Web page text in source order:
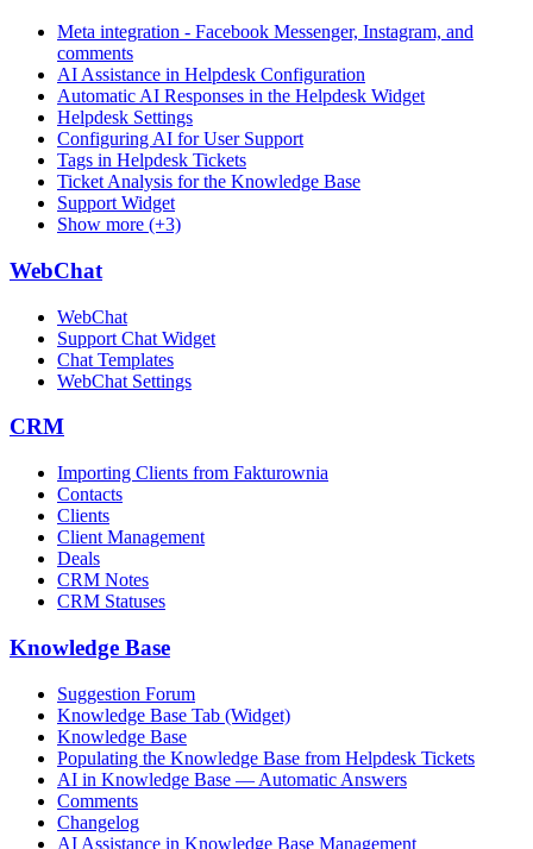
Meta integration - Facebook Messenger, Instagram, and
comments
AI Assistance in Helpdesk Configuration
Automatic AI Responses in the Helpdesk Widget
Helpdesk Settings
Configuring AI for User Support
Tags in Helpdesk Tickets
Ticket Analysis for the Knowledge Base
Support Widget
Show more (+3)
WebChat
WebChat
Support Chat Widget
Chat Templates
WebChat Settings
CRM
Importing Clients from Fakturownia
Contacts
Clients
Client Management
Deals
CRM Notes
CRM Statuses
Knowledge Base
Suggestion Forum
Knowledge Base Tab (Widget)
Knowledge Base
Populating the Knowledge Base from Helpdesk Tickets
AI in Knowledge Base — Automatic Answers
Comments
Changelog
AI Assistance in Knowledge Base Management